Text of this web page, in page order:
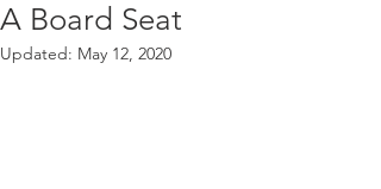
A Board Seat
Updated: May 12, 2020